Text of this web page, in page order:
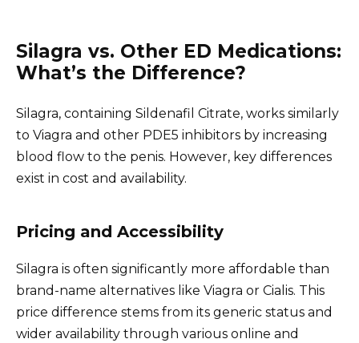
Silagra vs. Other ED Medications:
What’s the Difference?
Silagra, containing Sildenafil Citrate, works similarly
to Viagra and other PDE5 inhibitors by increasing
blood flow to the penis. However, key differences
exist in cost and availability.
Pricing and Accessibility
Silagra is often significantly more affordable than
brand-name alternatives like Viagra or Cialis. This
price difference stems from its generic status and
wider availability through various online and